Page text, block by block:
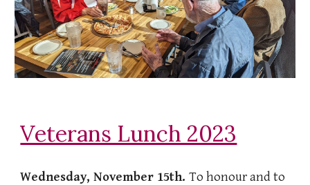
Veterans Lunch 2023
Wednesday, November 15th.To honour and to